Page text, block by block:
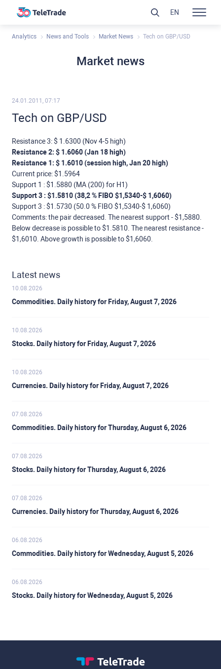
Analytics News and Tools Market News Tech on GBP/USD
Market news
24.01.2011, 07:17
Tech on GBP/USD
Resistance 3: $ 1.6300 (Nov 4-5 high)
Resistance 2: $ 1.6060 (Jan 18 high)
Resistance 1: $ 1.6010 (session high, Jan 20 high)
Current price: $1.5964
Support 1 : $1.5880 (МА (200) for Н1)
Support 3 : $1.5810 (38,2 % FIBO $1,5340-$ 1,6060)
Support 3 : $1.5730 (50.0 % FIBO $1,5340-$ 1,6060)
Comments: the pair decreased. The nearest support - $1,5880.
Below decrease is possible to $1.5810. The nearest resistance -
$1,6010. Above growth is possible to $1,6060.
Latest news
10.08.2026
Commodities. Daily history for Friday, August 7, 2026
10.08.2026
Stocks. Daily history for Friday, August 7, 2026
10.08.2026
Currencies. Daily history for Friday, August 7, 2026
07.08.2026
Commodities. Daily history for Thursday, August 6, 2026
07.08.2026
Stocks. Daily history for Thursday, August 6, 2026
07.08.2026
Currencies. Daily history for Thursday, August 6, 2026
06.08.2026
Commodities. Daily history for Wednesday, August 5, 2026
06.08.2026
Stocks. Daily history for Wednesday, August 5, 2026
EN